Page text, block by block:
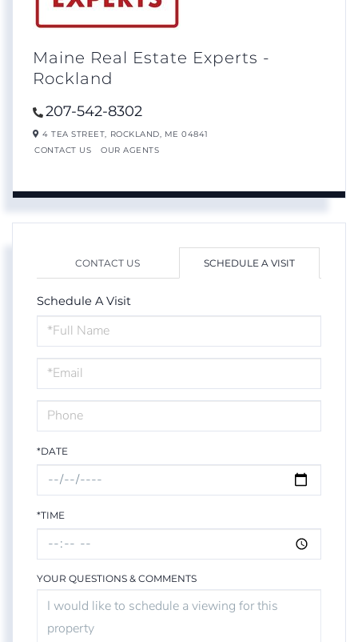
Maine Real Estate Experts -
Rockland
207-542-8302
4 TEA STREET, ROCKLAND, ME 04841
CONTACT US
OUR AGENTS
CONTACT US SCHEDULE A VISIT
Schedule A Visit
Schedule
a
Visit
*DATE
*TIME
YOUR QUESTIONS & COMMENTS